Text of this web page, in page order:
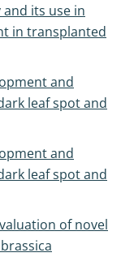
its use in
in transplanted
and
leaf spot and
and
leaf spot and
of novel